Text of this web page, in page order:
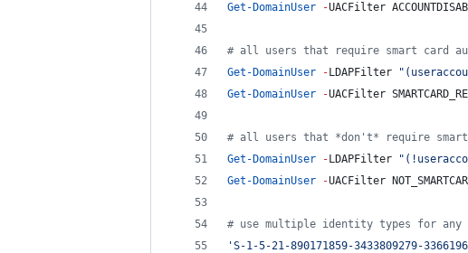
Get-DomainUser
-UACFilter
# all users that require smart card
Get-DomainUser
- LDAPFilter "
Get-DomainUser
-UACFilter
# all users that *don't* require smart
Get-DomainUser
- LDAPFilter "
Get-DomainUser
-UACFilter
# use multiple identity types for any
'S-1-5-21-890171859-3433809279-